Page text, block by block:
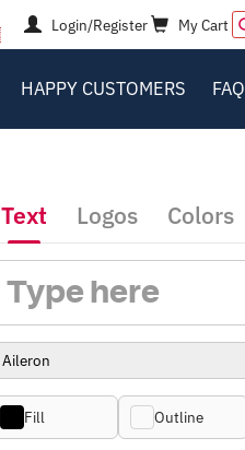
Login/Register My Cart
HAPPY CUSTOMERS FAQ
Text Logos Colors
Fill Outline